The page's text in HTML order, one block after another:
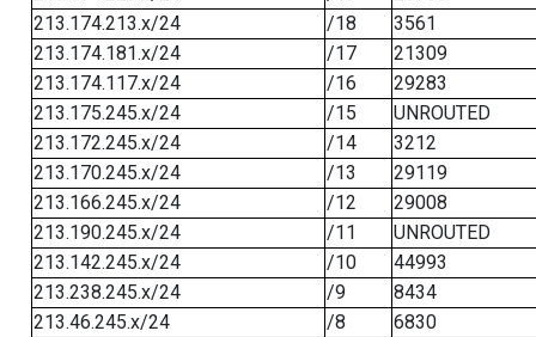
213.174.213.x/24
/18
3561
213.174.181.x/24
/17
21309
213.174.117.x/24
/16
29283
213.175.245.x/24
/15
UNROUTED
213.172.245.x/24
/14
3212
213.170.245.x/24
/13
29119
213.166.245.x/24
/12
29008
213.190.245.x/24
/11
UNROUTED
213.142.245.x/24
/10
44993
213.238.245.x/24
/9
8434
213.46.245.x/24
/8 6830